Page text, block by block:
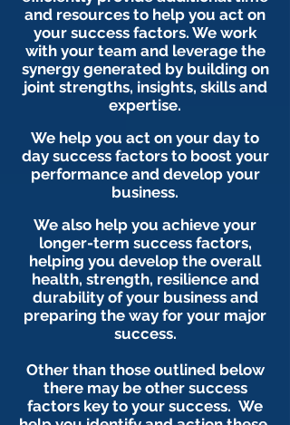
and resources to help you act on
your success factors. We work
with your team and leverage the
synergy generated by building on
joint strengths, insights, skills and
expertise.
We help you act on your day to
day success factors to boost your
performance and develop your
business.
We also help you achieve your
longer-term success factors,
helping you develop the overall
health, strength, resilience and
durability of your business and
preparing the way for your major
success.
Other than those outlined below
there may be other success
factors key to your success. We